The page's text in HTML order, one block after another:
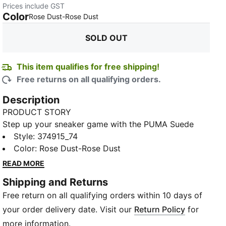
Prices include GST
ColorRose Dust-Rose Dust:
SOLD OUT
This item qualifies for free shipping!
Free returns on all qualifying orders.
Description
PRODUCT STORY
Step up your sneaker game with the PUMA Suede
Classic XXI. These iconic sneakers feature a timeless
design that never goes out of style. Made with
premium suede and a comfortable rubber sole, these
Suede Classic XXI offers a perfect blend of style and
comfort, making them a must-have addition to your
shoe collection. Whether you're hitting the streets or
heading to the gym, these sneakers will keep you
Style: 374915_74
Color: Rose Dust-Rose Dust
READ MORE
Shipping and Returns
Free return on all qualifying orders within 10 days of
your order delivery date. Visit our Return Policy for
more information.